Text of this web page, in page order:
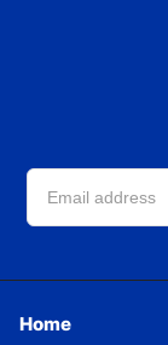
Home